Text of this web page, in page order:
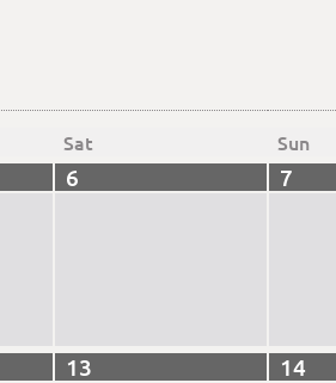
Sat Sun
6 7
13 14